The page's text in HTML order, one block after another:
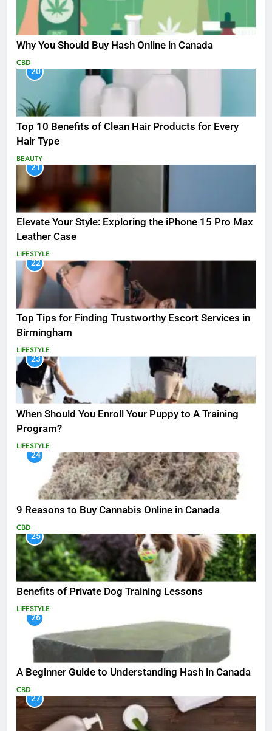
Why You Should Buy Hash Online in Canada
CBD
20
Top 10 Benefits of Clean Hair Products for Every
Hair Type
BEAUTY
21
Elevate Your Style: Exploring the iPhone 15 Pro Max
Leather Case
LIFESTYLE
22
Top Tips for Finding Trustworthy Escort Services in
Birmingham
LIFESTYLE
23
When Should You Enroll Your Puppy to A Training
Program?
LIFESTYLE
24
9 Reasons to Buy Cannabis Online in Canada
CBD
25
Benefits of Private Dog Training Lessons
LIFESTYLE
26
A Beginner Guide to Understanding Hash in Canada
CBD
27